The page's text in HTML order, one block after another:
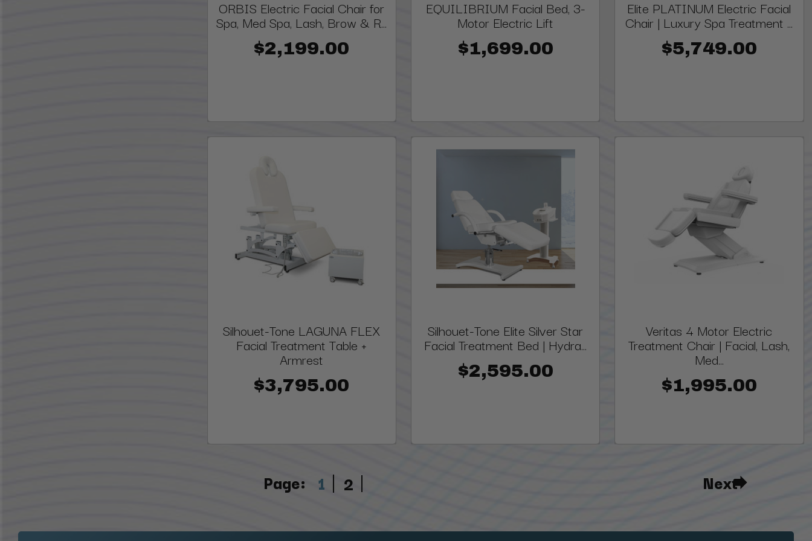
ORBIS Electric Facial Chair for
Spa, Med Spa, Lash, Brow & R...
$2,199.00
EQUILIBRIUM Facial Bed, 3-
Motor Electric Lift
$1,699.00
Elite PLATINUM Electric Facial
Chair | Luxury Spa Treatment ...
$5,749.00
Silhouet-Tone LAGUNA FLEX
Facial Treatment Table +
Armrest
$3,795.00
Silhouet-Tone Elite Silver Star
Facial Treatment Bed | Hydra...
$2,595.00
Veritas 4 Motor Electric
Treatment Chair | Facial, Lash,
Med...
$1,995.00
Page: 1 2 Next